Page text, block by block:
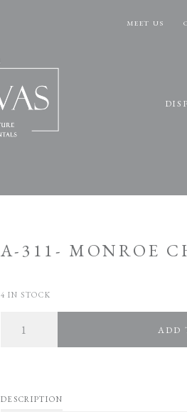
MEET US
A-311- MONROE
4 IN STOCK
ADD
DESCRIPTION